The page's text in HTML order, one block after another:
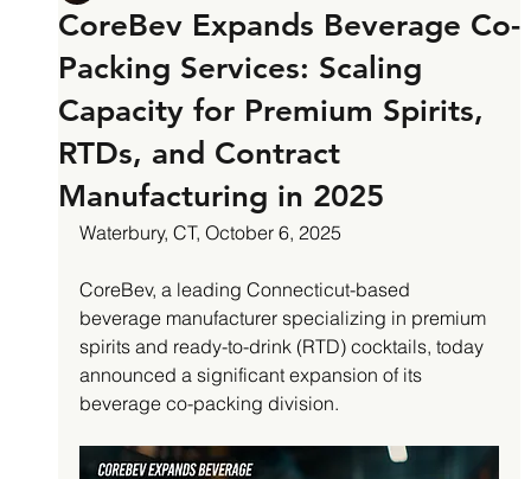
CoreBev Expands Beverage Co-
Packing Services: Scaling
Capacity for Premium Spirits,
RTDs, and Contract
Manufacturing in 2025
Waterbury, CT, October 6, 2025
CoreBev, a leading Connecticut-based
beverage manufacturer specializing in premium
spirits and ready-to-drink (RTD) cocktails, today
announced a significant expansion of its
beverage co-packing division.